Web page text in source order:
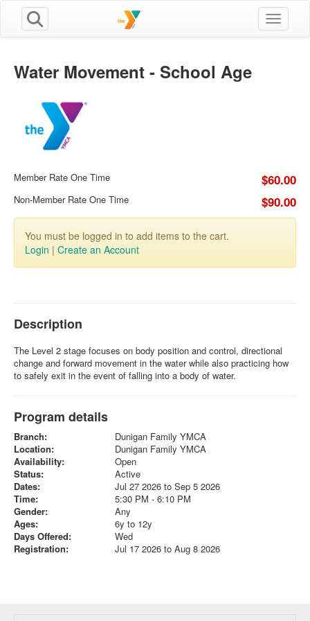
Toggle
Water Movement - School Age
Member Rate One Time $60.00
Non-Member Rate One Time $90.00
You must be logged in to add items to the cart.
Login | Create an Account
Description
The Level 2 stage focuses on body position and control, directional
change and forward movement in the water while also practicing how
to safely exit in the event of falling into a body of water.
Program details
Branch:
Dunigan Family YMCA
Location:
Dunigan Family YMCA
Availability:
Open
Status:
Active
Dates:
Jul 27 2026 to Sep 5 2026
Time:
5:30 PM - 6:10 PM
Gender:
Any
Ages:
6y to 12y
Days Offered:
Wed
Registration:
Jul 17 2026 to Aug 8 2026